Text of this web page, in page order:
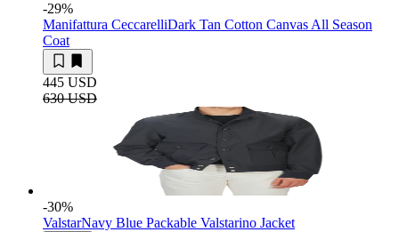
-29%
Manifattura CeccarelliDark Tan Cotton Canvas All Season
Coat
445 USD
630 USD
-30%
ValstarNavy Blue Packable Valstarino Jacket